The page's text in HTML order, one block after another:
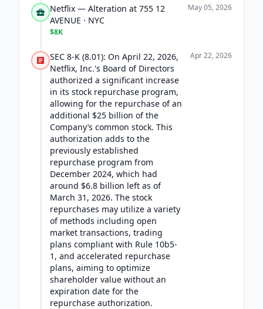
Netflix — Alteration at 755 12
AVENUE · NYC
$8K
May 05, 2026
SEC 8-K (8.01): On April 22, 2026,
Netflix, Inc.'s Board of Directors
authorized a significant increase
in its stock repurchase program,
allowing for the repurchase of an
additional $25 billion of the
Company’s common stock. This
authorization adds to the
previously established
repurchase program from
December 2024, which had
around $6.8 billion left as of
March 31, 2026. The stock
repurchases may utilize a variety
of methods including open
market transactions, trading
plans compliant with Rule 10b5-
1, and accelerated repurchase
plans, aiming to optimize
shareholder value without an
expiration date for the
repurchase authorization.
Apr 22, 2026